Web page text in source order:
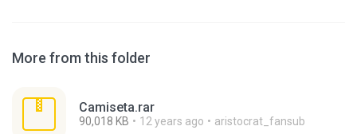
More from this folder
Camiseta.rar
90,018 KB 12 years ago aristocrat_fansub